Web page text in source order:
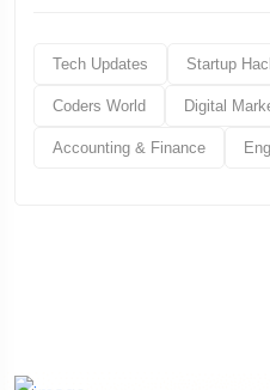
Tech Updates Startup
Coders World Digital
Accounting & Finance